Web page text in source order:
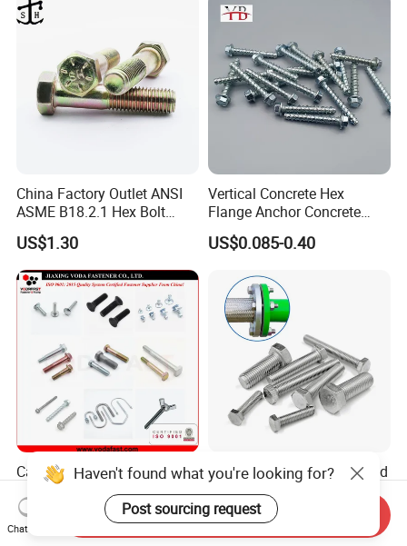
China Factory Outlet ANSI
ASME B18.2.1 Hex Bolt
Grade 2 5 8 A10 Inch Size
Unc Unf
US$1.30
Vertical Concrete Hex
Flange Anchor Concrete
Screw Concrete Bolt
US$0.085-0.40
Carbon Steel Bolt /
Stainless Steel Bolt / Hex
Bolt / Hex Flange Bolt/
Square Bolt / Carriage Bolt /
US$0.003-0.005
High Tension 1/2" Threaded
Hex Bolt Full Thread Hex
Head Bolt Stainless Steel
Hex Bolt and Nut DIN933
US$0.01-0.08
Haven't found what you're looking for?
Post sourcing request
Chat Now
Send Inquiry